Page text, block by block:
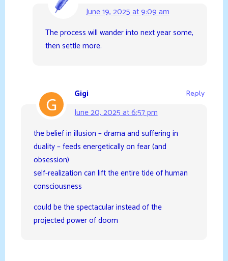
June 19, 2025 at 9:09 am
The process will wander into next year some,
then settle more.
Gigi
June 20, 2025 at 6:57 pm
Reply
the belief in illusion – drama and suffering in
duality – feeds energetically on fear (and
obsession)
self-realization can lift the entire tide of human
consciousness
could be the spectacular instead of the
projected power of doom